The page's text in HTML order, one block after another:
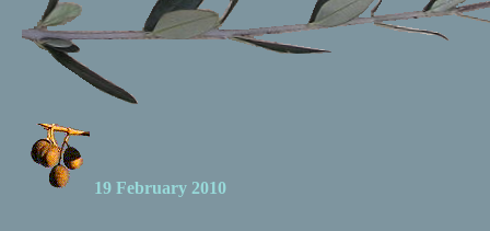
19 February 2010